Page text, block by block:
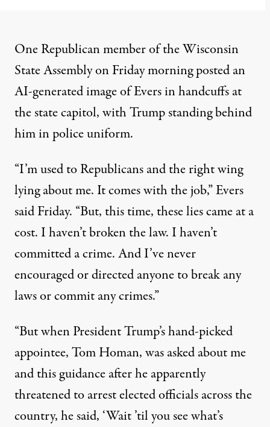
One Republican member of the Wisconsin
State Assembly on Friday morningposted an
AI-generated imageof Evers in handcuffs at
the state capitol, with Trump standing behind
him in police uniform.
“I’m used to Republicans and the right wing
lying about me. It comes with the job,” Evers
said Friday. “But, this time, these lies came at a
cost. I haven’t broken the law. I haven’t
committed a crime. And I’ve never
encouraged or directed anyone to break any
laws or commit any crimes.”
“But when President Trump’s hand-picked
appointee, Tom Homan, was asked about me
and this guidance after he apparently
threatened to arrest elected officials across the
country, he said, ‘Wait ’til you see what’s